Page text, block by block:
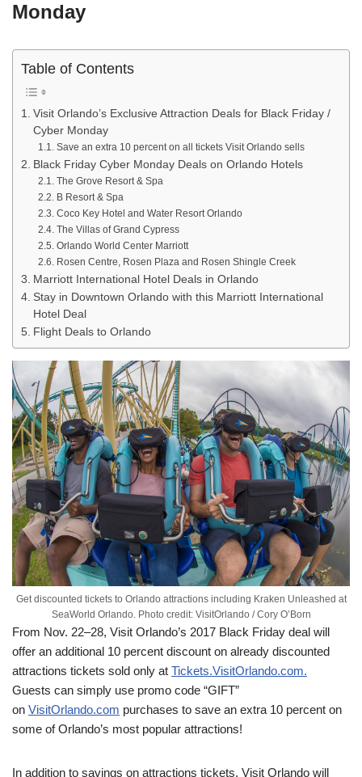
Monday
Table of Contents
Visit Orlando’s Exclusive Attraction Deals for Black Friday /
Cyber Monday
Save an extra 10 percent on all tickets Visit Orlando sells
Black Friday Cyber Monday Deals on Orlando Hotels
The Grove Resort & Spa
B Resort & Spa
Coco Key Hotel and Water Resort Orlando
The Villas of Grand Cypress
Orlando World Center Marriott
Rosen Centre, Rosen Plaza and Rosen Shingle Creek
Marriott International Hotel Deals in Orlando
Stay in Downtown Orlando with this Marriott International
Hotel Deal
Flight Deals to Orlando
Get discounted tickets to Orlando attractions including Kraken Unleashed at
SeaWorld Orlando. Photo credit: VisitOrlando / Cory O’Born
From Nov. 22–28, Visit Orlando’s 2017 Black Friday deal will
offer an additional 10 percent discount on already discounted
attractions tickets sold only at Tickets.VisitOrlando.com.
Guests can simply use promo code “GIFT”
on VisitOrlando.com purchases to save an extra 10 percent on
some of Orlando’s most popular attractions!
In addition to savings on attractions tickets, Visit Orlando will